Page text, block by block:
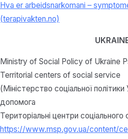
Hva er arbeidsnarkomani –
(terapivakten.no)
Ministry of Social Policy of Ukraine
Territorial centers of social service
(Міністерство соціальної
допомога
Територіальні центри соціального
https://www.msp.gov.ua/content/